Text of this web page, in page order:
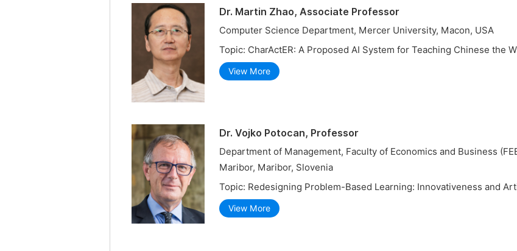
Dr. Martin Zhao, Associate Professor
Computer Science Department, Mercer University, Macon, USA
Topic: CharActER: A Proposed AI System for Teaching Chinese the
View More
Dr. Vojko Potocan, Professor
Department of Management, Faculty of Economics and Business
Maribor, Maribor, Slovenia
Topic: Redesigning Problem-Based Learning: Innovativeness and
View More